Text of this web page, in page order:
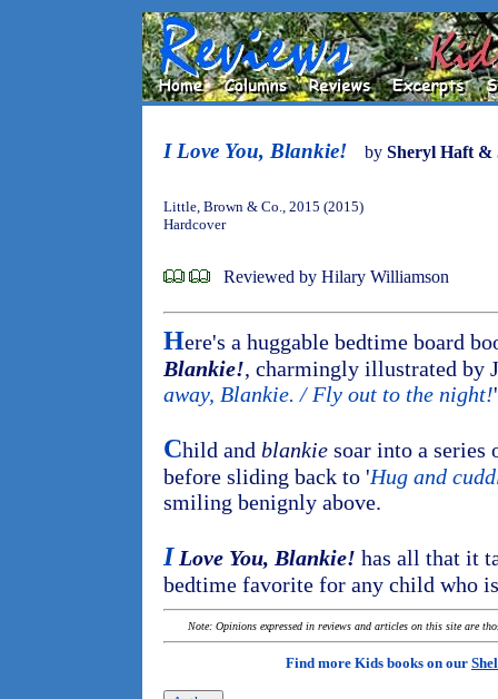
I Love You, Blankie! by Sheryl Haft &
Little, Brown & Co., 2015 (2015)
Hardcover
Reviewed by Hilary Williamson
Here's a huggable bedtime board
Blankie!, charmingly illustrated by
away, Blankie. / Fly out to the night!'
Child and blankie soar into a
before sliding back to 'Hug and
smiling benignly above.
I Love You, Blankie! has all that it
bedtime favorite for any child who
Note: Opinions expressed in reviews and articles on this site are
Find more Kids books on our